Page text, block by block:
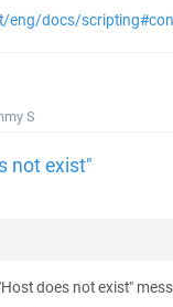
eng/docs/
S
not exist"
does not exist"